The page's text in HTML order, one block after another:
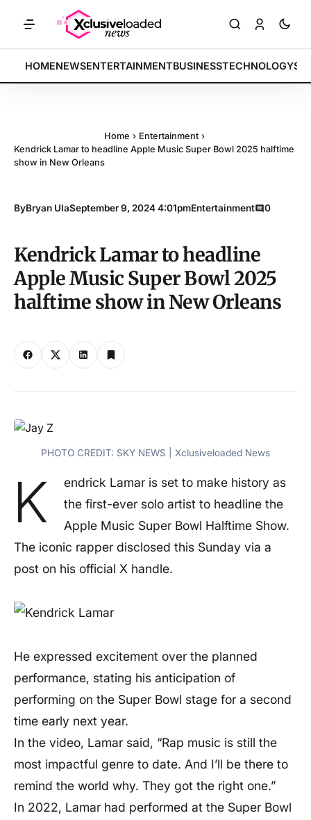
BREAKING:
Tech indices rally by 4.2% • POLICY: New framework
HOMENEWSENTERTAINMENTBUSINESSTECHNOLOGY
Home › Entertainment ›
Kendrick Lamar to headline Apple Music Super Bowl 2025 halftime
show in New Orleans
ByBryan UlaSeptember 9, 2024 4:01pmEntertainment 0
Kendrick Lamar to headline
Apple Music Super Bowl 2025
halftime show in New Orleans
PHOTO CREDIT: SKY NEWS | Xclusiveloaded News
K
endrick Lamar is set to make history as
the first-ever solo artist to headline the
Apple Music Super Bowl Halftime Show.
The iconic rapper disclosed this Sunday via a
post on his official X handle.
He expressed excitement over the planned
performance, stating his anticipation of
performing on the Super Bowl stage for a second
time early next year.
In the video, Lamar said, “Rap music is still the
most impactful genre to date. And I’ll be there to
remind the world why. They got the right one.”
In 2022, Lamar had performed at the Super Bowl